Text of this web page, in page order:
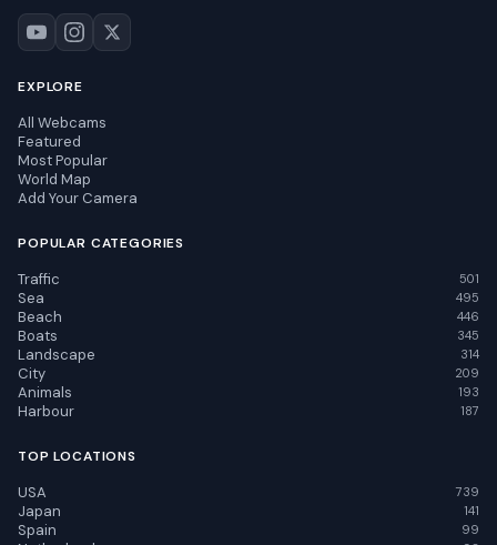
EXPLORE
All Webcams
Featured
Most Popular
World Map
Add Your Camera
POPULAR CATEGORIES
Traffic 501
Sea 495
Beach 446
Boats 345
Landscape 314
City 209
Animals 193
Harbour 187
TOP LOCATIONS
USA 739
Japan 141
Spain 99